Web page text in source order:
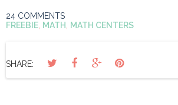
24 COMMENTS
FREEBIE MATH MATH CENTERS
SHARE: